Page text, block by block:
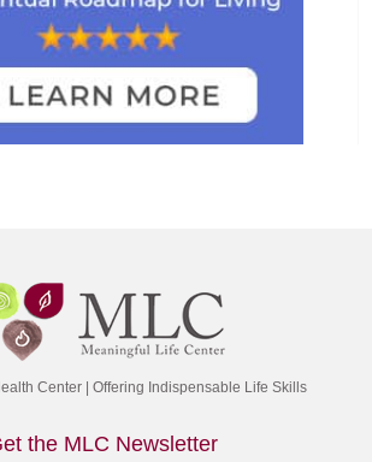
Center | Offering Indispensable Life Skills
the MLC Newsletter